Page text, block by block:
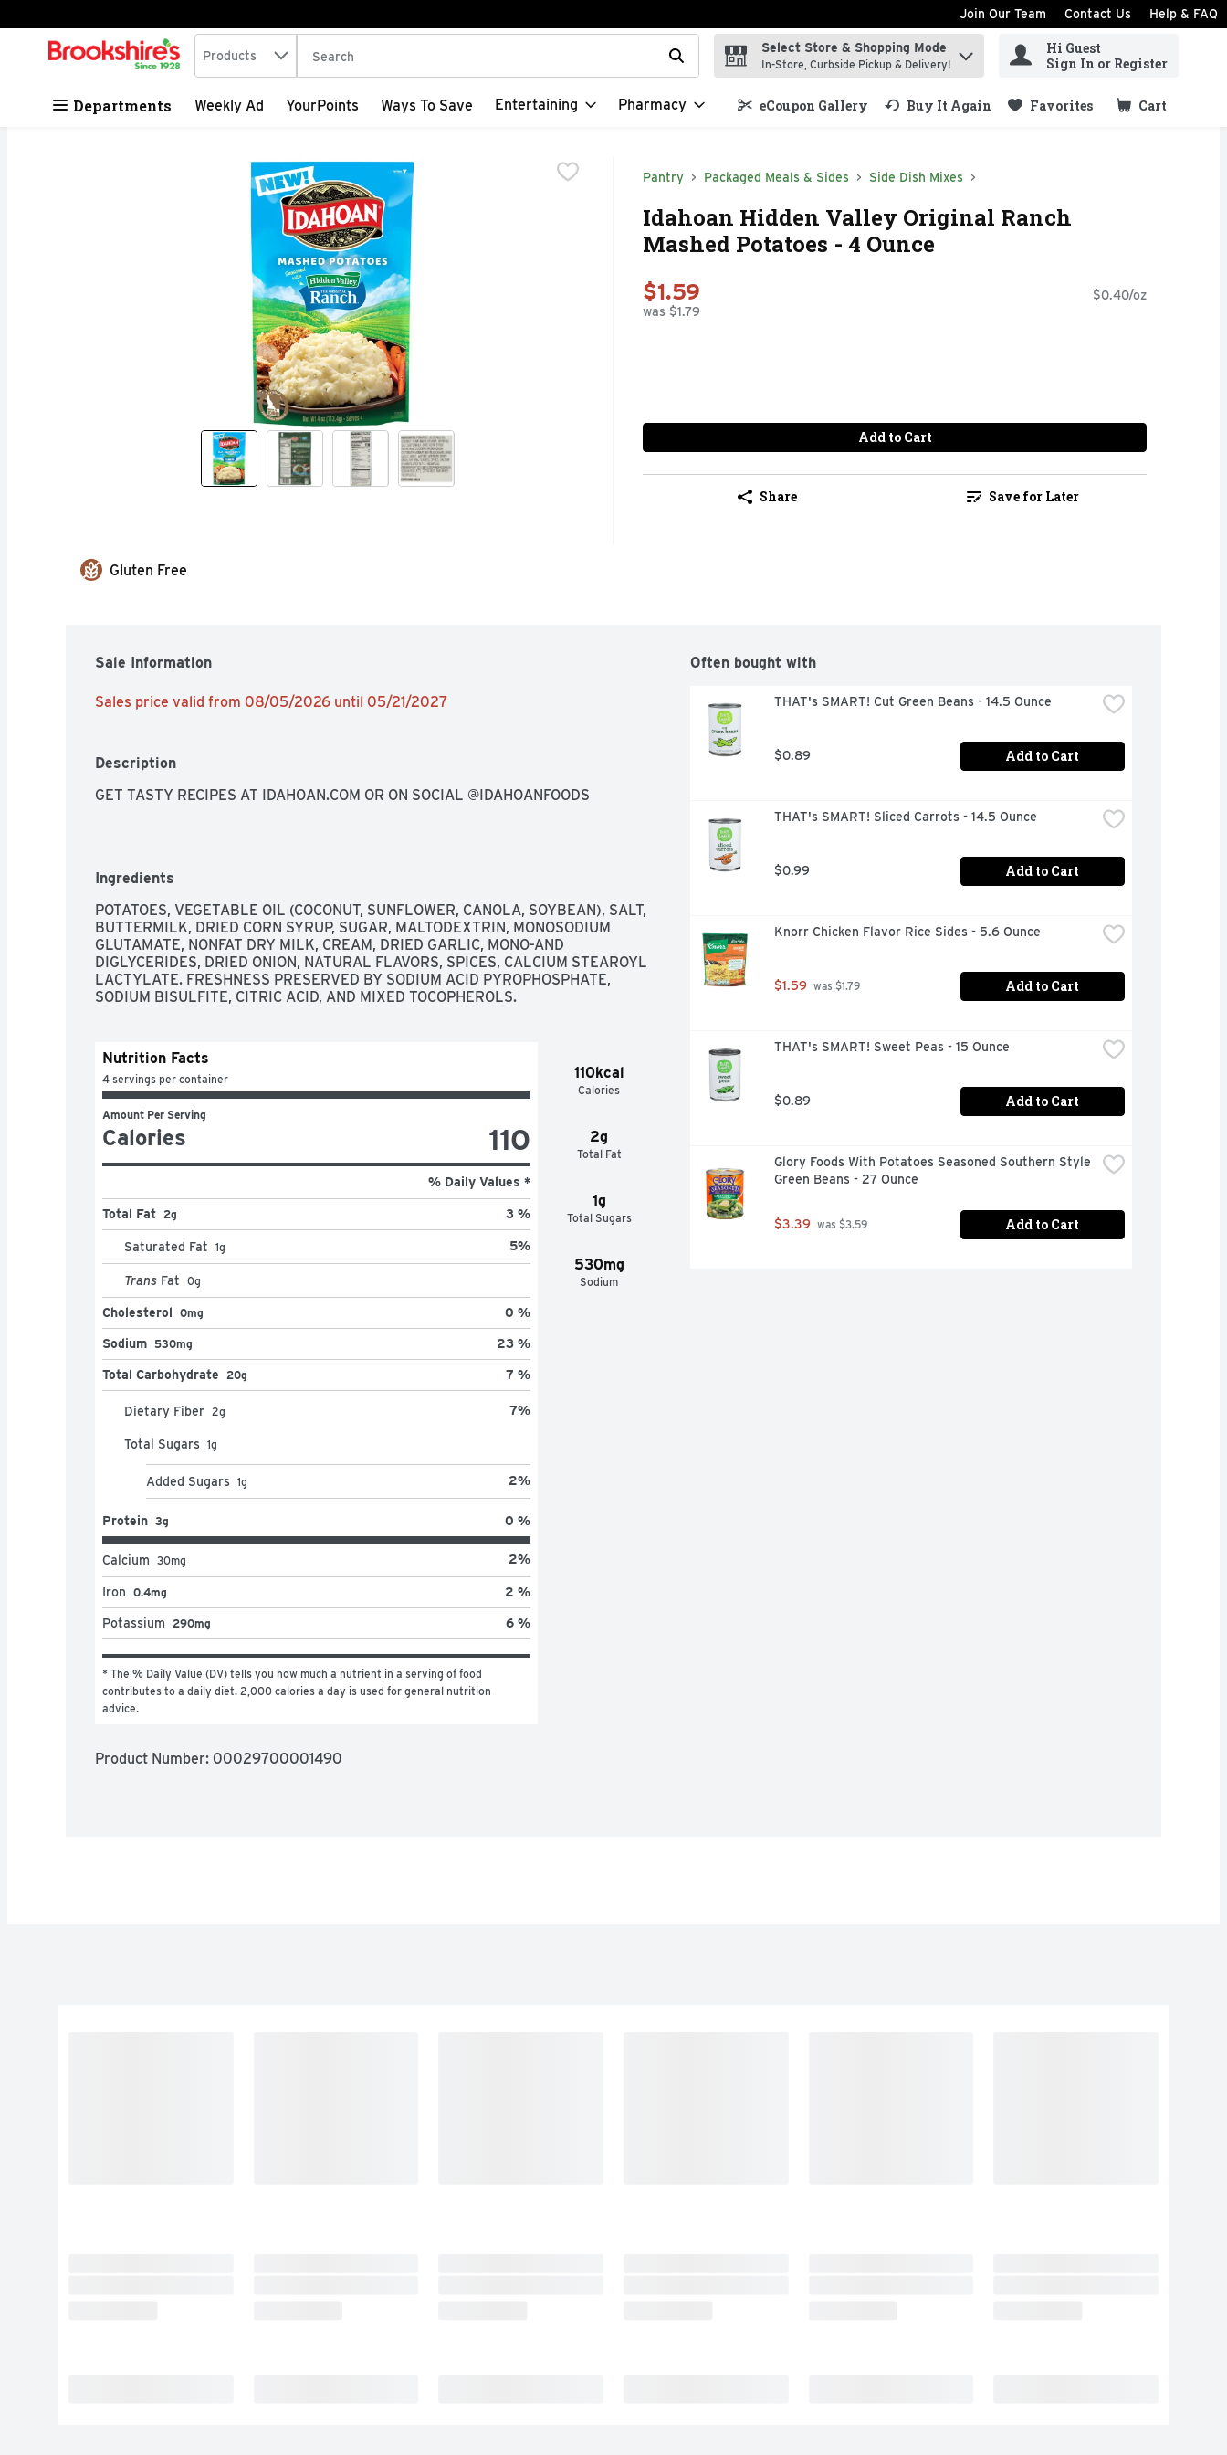
Skip header to page content
Join Our Team Contact Us Help & FAQ
.
Search in
Products The following text field is used to search for items. Type your search term to find items.
Select Store & Shopping Mode
In-Store, Curbside Pickup & Delivery!
Hi Guest
Sign In or Register
Departments Weekly Ad YourPoints Ways To Save Entertaining Pharmacy eCoupon Gallery Buy It Again Favorites Cart
.
Pantry Packaged Meals & Sides Side Dish Mixes
Idahoan Hidden Valley Original Ranch
Mashed Potatoes - 4 Ounce
$1.59
was $1.79
$0.40/oz
Add to Cart
Share Save for Later
Gluten Free
Sale Information
Sales price valid from 08/05/2026 until 05/21/2027
Description
GET TASTY RECIPES AT IDAHOAN.COM OR ON SOCIAL @IDAHOANFOODS
Ingredients
POTATOES, VEGETABLE OIL (COCONUT, SUNFLOWER, CANOLA, SOYBEAN), SALT,
BUTTERMILK, DRIED CORN SYRUP, SUGAR, MALTODEXTRIN, MONOSODIUM
GLUTAMATE, NONFAT DRY MILK, CREAM, DRIED GARLIC, MONO-AND
DIGLYCERIDES, DRIED ONION, NATURAL FLAVORS, SPICES, CALCIUM STEAROYL
LACTYLATE. FRESHNESS PRESERVED BY SODIUM ACID PYROPHOSPHATE,
SODIUM BISULFITE, CITRIC ACID, AND MIXED TOCOPHEROLS.
110kcal
Calories
2g
Total Fat
1g
Total Sugars
530mg
Sodium
Nutrition Facts
4 servings per container
Amount Per Serving
Calories 110
% Daily Values *
Total Fat 2g 3 %
Saturated Fat 1g 5%
Trans Fat 0g
Cholesterol 0mg 0 %
Sodium 530mg 23 %
Total Carbohydrate 20g 7 %
Dietary Fiber 2g 7%
Total Sugars 1g
Added Sugars 1g 2%
Protein 3g 0 %
Calcium 30mg 2%
Iron 0.4mg 2 %
Potassium 290mg 6 %
* The % Daily Value (DV) tells you how much a nutrient in a serving of food
contributes to a daily diet. 2,000 calories a day is used for general nutrition
advice.
Product Number: 00029700001490
Often bought with
THAT's SMART! Cut Green Beans - 14.5 Ounce
$0.89 Add to Cart
THAT's SMART! Sliced Carrots - 14.5 Ounce
$0.99 Add to Cart
Knorr Chicken Flavor Rice Sides - 5.6 Ounce
$1.59 was $1.79 Add to Cart
THAT's SMART! Sweet Peas - 15 Ounce
$0.89 Add to Cart
Glory Foods With Potatoes Seasoned Southern Style
Green Beans - 27 Ounce
$3.39 was $3.59 Add to Cart